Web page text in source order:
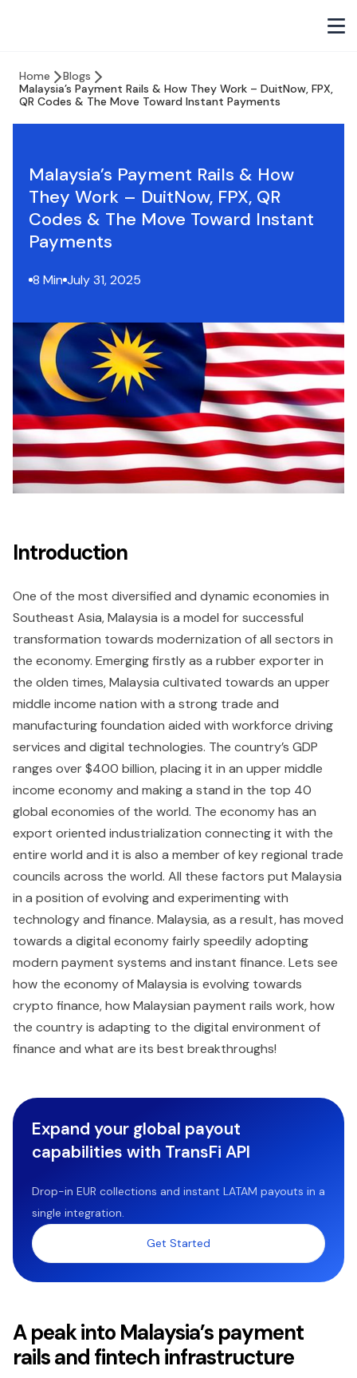
Home
Blogs
Malaysia’s Payment Rails & How They Work – DuitNow, FPX,
QR Codes & The Move Toward Instant Payments
Malaysia’s Payment Rails & How
They Work – DuitNow, FPX, QR
Codes & The Move Toward Instant
Payments
8 Min July 31, 2025
Introduction
One of the most diversified and dynamic economies in
Southeast Asia, Malaysia is a model for successful
transformation towards modernization of all sectors in
the economy. Emerging firstly as a rubber exporter in
the olden times, Malaysia cultivated towards an upper
middle income nation with a strong trade and
manufacturing foundation aided with workforce driving
services and digital technologies. The country’s GDP
ranges over $400 billion, placing it in an upper middle
income economy and making a stand in the top 40
global economies of the world. The economy has an
export oriented industrialization connecting it with the
entire world and it is also a member of key regional trade
councils across the world. All these factors put Malaysia
in a position of evolving and experimenting with
technology and finance. Malaysia, as a result, has moved
towards a digital economy fairly speedily adopting
modern payment systems and instant finance. Lets see
how the economy of Malaysia is evolving towards
crypto finance, how Malaysian payment rails work, how
the country is adapting to the digital environment of
finance and what are its best breakthroughs!
Expand your global payout
capabilities with TransFi API
Drop-in EUR collections and instant LATAM payouts in a
single integration.
Get Started
A peak into Malaysia’s payment
rails and fintech infrastructure